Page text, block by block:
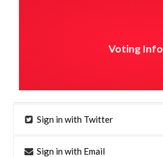
Voting Info
Sign in with Twitter
Sign in with Email